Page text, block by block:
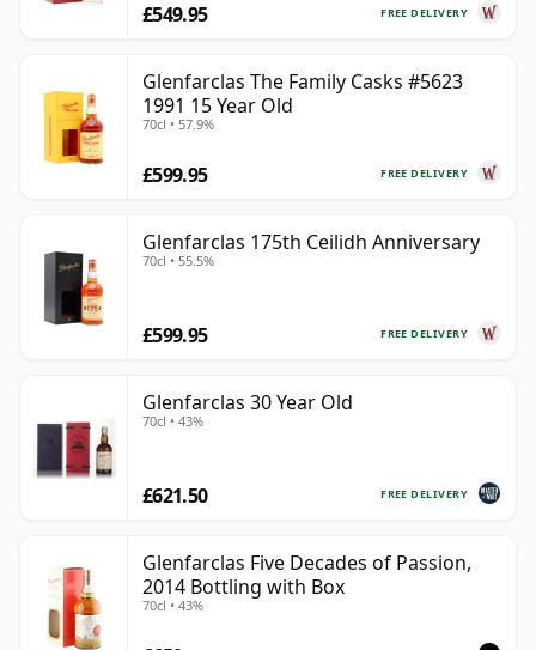
FREE DELIVERY
£549.95
Glenfarclas The Family Casks #5623
1991 15 Year Old
70cl • 57.9%
FREE DELIVERY
£599.95
Glenfarclas 175th Ceilidh Anniversary
70cl • 55.5%
FREE DELIVERY
£599.95
Glenfarclas 30 Year Old
70cl • 43%
FREE DELIVERY
£621.50
Glenfarclas Five Decades of Passion,
2014 Bottling with Box
70cl • 43%